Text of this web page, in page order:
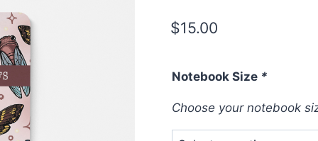
$15.00
Notebook Size *
Choose your notebook